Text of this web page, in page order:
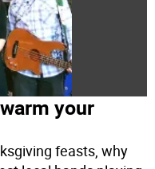
your
feasts, why